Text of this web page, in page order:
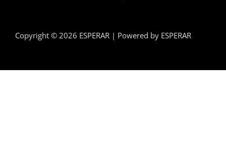
Copyright © 2026 ESPERAR | Powered by ESPERAR